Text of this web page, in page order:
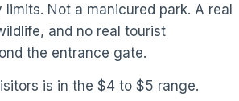
limits. Not a manicured park. A real
and no real tourist
the entrance gate.
is in the $4 to $5 range.